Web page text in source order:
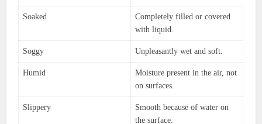
Soaked
Completely filled or covered
with liquid.
Soggy Unpleasantly wet and soft.
Humid
Moisture present in the air, not
on surfaces.
Slippery
Smooth because of water on
the surface.